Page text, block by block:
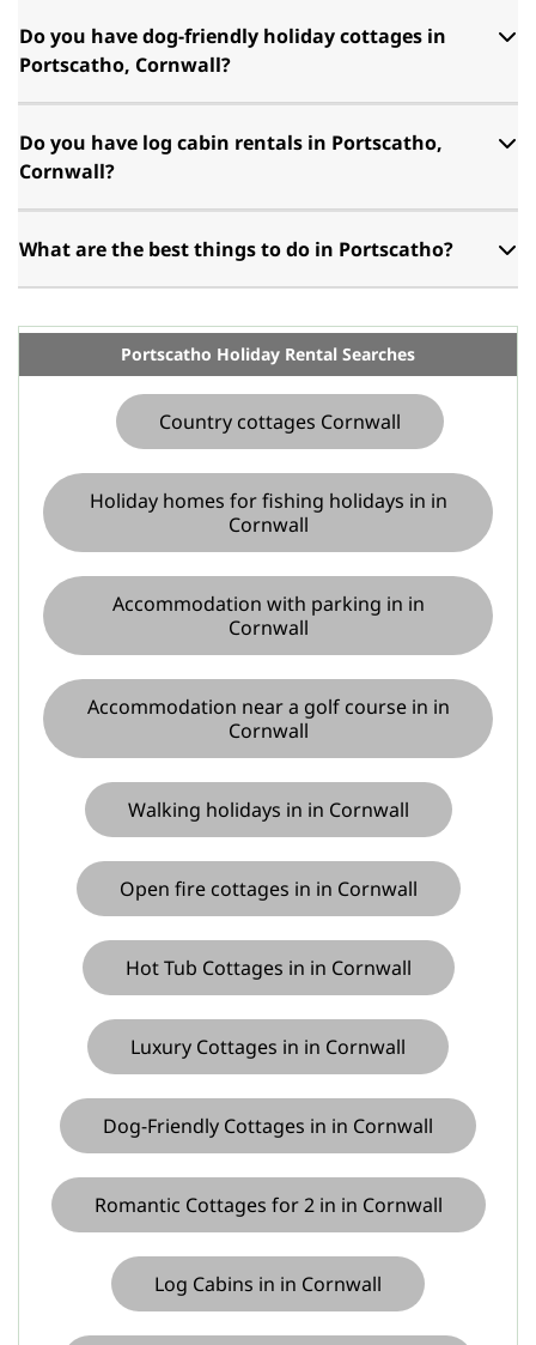
Do you have dog-friendly holiday cottages in
Portscatho, Cornwall?
Do you have log cabin rentals in Portscatho,
Cornwall?
What are the best things to do in Portscatho?
Portscatho Holiday Rental Searches
Country cottages Cornwall
Holiday homes for fishing holidays in in
Cornwall
Accommodation with parking in in
Cornwall
Accommodation near a golf course in in
Cornwall
Walking holidays in in Cornwall
Open fire cottages in in Cornwall
Hot Tub Cottages in in Cornwall
Luxury Cottages in in Cornwall
Dog-Friendly Cottages in in Cornwall
Romantic Cottages for 2 in in Cornwall
Log Cabins in in Cornwall